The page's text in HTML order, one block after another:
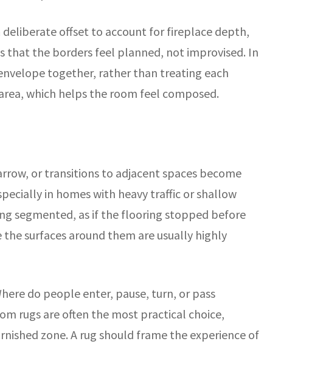
deliberate offset to account for fireplace depth,
that the borders feel planned, not improvised. In
together, rather than treating each
which helps the room feel composed.
or transitions to adjacent spaces become
in homes with heavy traffic or shallow
segmented, as if the flooring stopped before
surfaces around them are usually highly
do people enter, pause, turn, or pass
rugs are often the most practical choice,
zone. A rug should frame the experience of